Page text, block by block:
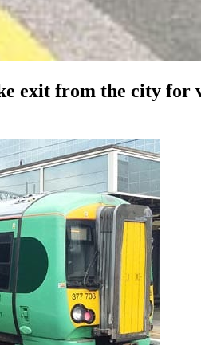
exit from the city for